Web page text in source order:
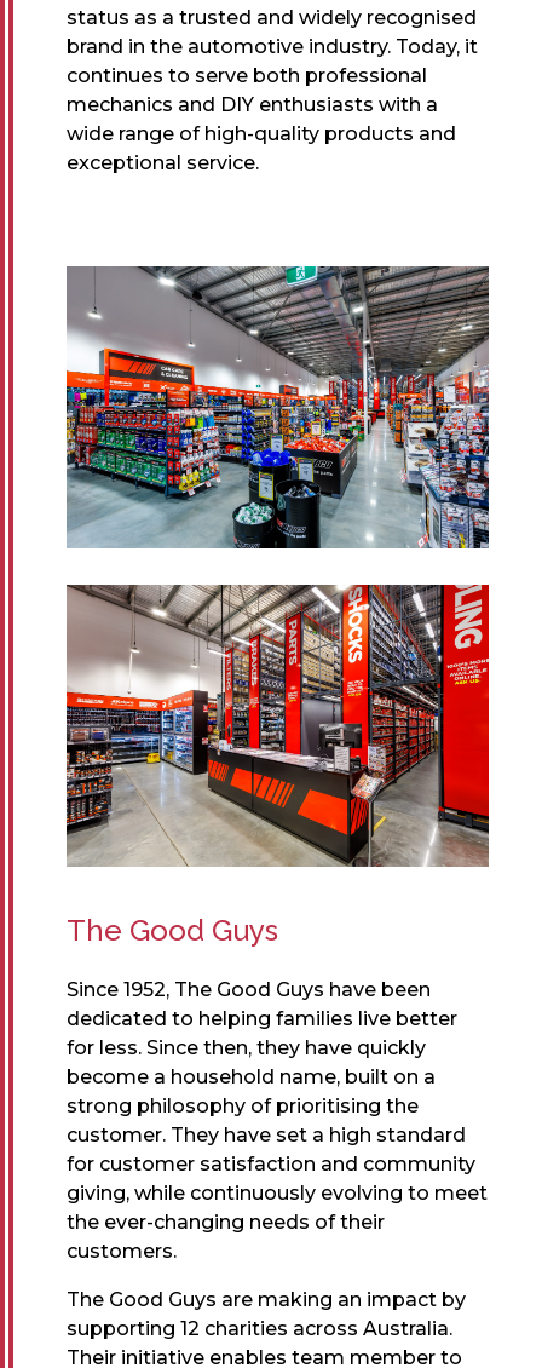
status as a trusted and widely recognised
brand in the automotive industry. Today, it
continues to serve both professional
mechanics and DIY enthusiasts with a
wide range of high-quality products and
exceptional service.
The Good Guys
Since 1952, The Good Guys have been
dedicated to helping families live better
for less. Since then, they have quickly
become a household name, built on a
strong philosophy of prioritising the
customer. They have set a high standard
for customer satisfaction and community
giving, while continuously evolving to meet
the ever-changing needs of their
customers.
The Good Guys are making an impact by
supporting 12 charities across Australia.
Their initiative enables team member to